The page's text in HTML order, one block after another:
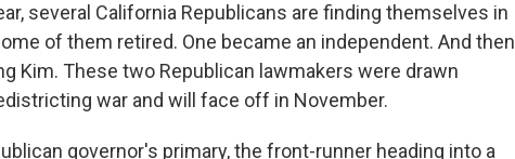
several California Republicans are finding themselves in
of them retired. One became an independent. And then
Kim. These two Republican lawmakers were drawn
war and will face off in November.
governor's primary, the front-runner heading into a